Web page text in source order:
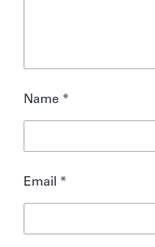
Name *
Email *